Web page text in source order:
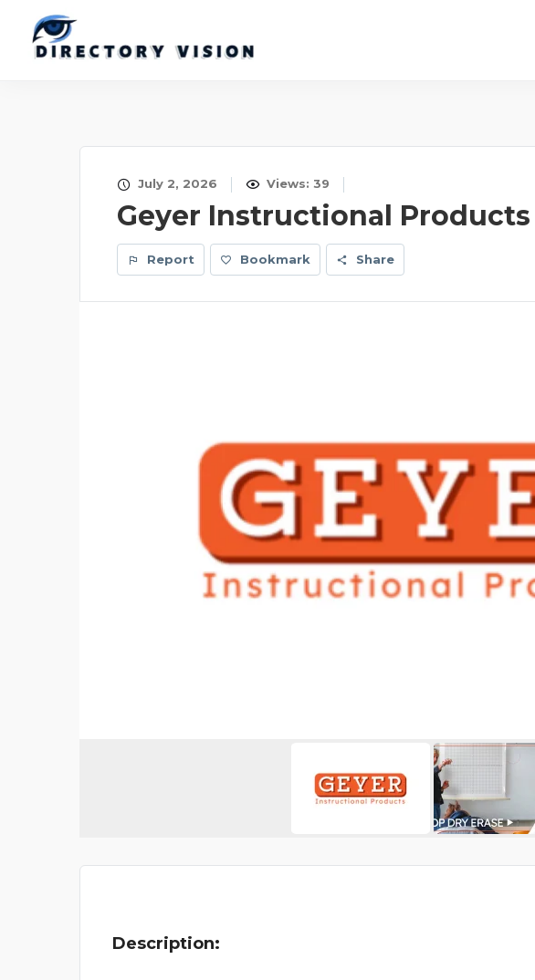
July 2, 2026 Views: 39
Geyer Instructional Products
Report Bookmark Share
Description: